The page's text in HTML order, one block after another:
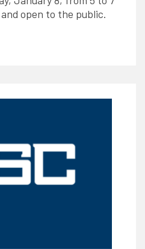
open to the public.